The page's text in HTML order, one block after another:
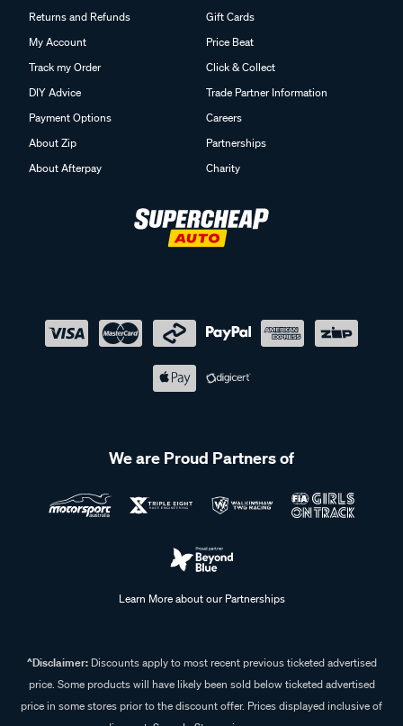
Returns and Refunds
My Account
Track my Order
DIY Advice
Payment Options
About Zip
About Afterpay
Gift Cards
Price Beat
Click & Collect
Trade Partner Information
Careers
Partnerships
Charity
We are Proud Partners of
Learn More about our Partnerships
^Disclaimer:Discounts apply to most recent previous ticketed advertised
price. Some products will have likely been sold below ticketed advertised
price in some stores prior to the discount offer. Prices displayed inclusive of